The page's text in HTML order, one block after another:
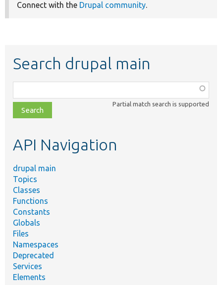
Connect with the Drupal community.
Search drupal main
class,
file,
topic,
Partial match search is supported
API Navigation
drupal main
Topics
Classes
Functions
Constants
Globals
Files
Namespaces
Deprecated
Services
Elements